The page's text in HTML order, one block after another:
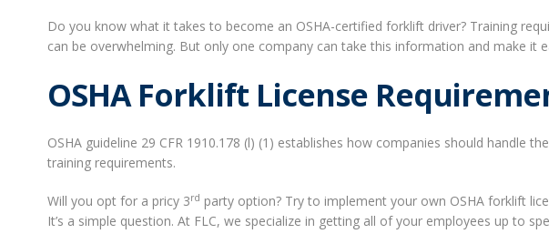
Do you know what it takes to become an OSHA-certified forklift driver? Training
can be overwhelming. But only one company can take this information and make it
OSHA Forklift License
OSHA guideline 29 CFR 1910.178 (l) (1) establishes how companies should
training requirements.
Will you opt for a pricy 3rd party option? Try to implement your own OSHA forklift
It’s a simple question. At FLC, we specialize in getting all of your employees up to